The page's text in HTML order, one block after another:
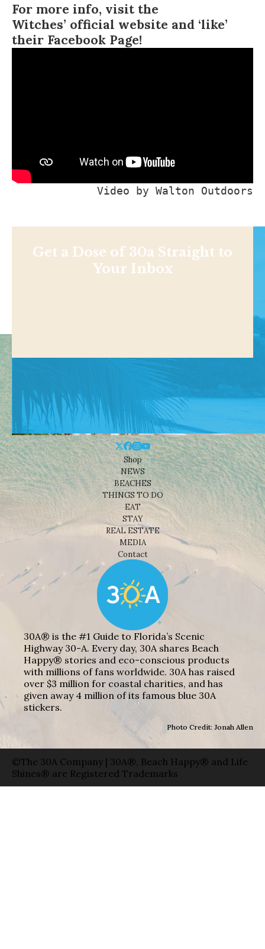
For more info, visit the
Witches’ official website and ‘like’
their Facebook Page!
Video by Walton Outdoors
Get a Dose of 30a Straight to
Your Inbox
Shop
NEWS
BEACHES
THINGS TO DO
EAT
STAY
REAL ESTATE
MEDIA
Contact
30A® is the #1 Guide to Florida’s Scenic
Highway 30-A. Every day, 30A shares Beach
Happy® stories and eco-conscious products
with millions of fans worldwide. 30A has raised
over $3 million for coastal charities, and has
given away 4 million of its famous blue 30A
stickers.
Photo Credit: Jonah Allen
©The 30A Company | 30A®, Beach Happy® and Life
Shines® are Registered Trademarks